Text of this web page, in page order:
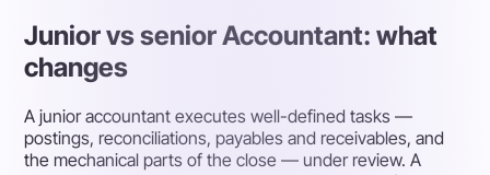
Junior vs senior Accountant: what
changes
A junior accountant executes well-defined tasks —
postings, reconciliations, payables and receivables, and
the mechanical parts of the close — under review. A